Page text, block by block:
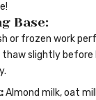
Base:
or frozen work
slightly before
Almond milk, oat